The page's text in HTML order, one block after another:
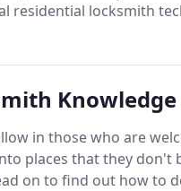
residential locksmith
being trained
in those who are
places that they don't
on to find out how to